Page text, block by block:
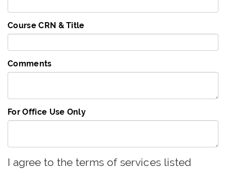
Course CRN & Title
Comments
For Office Use Only
I agree to the terms of services listed